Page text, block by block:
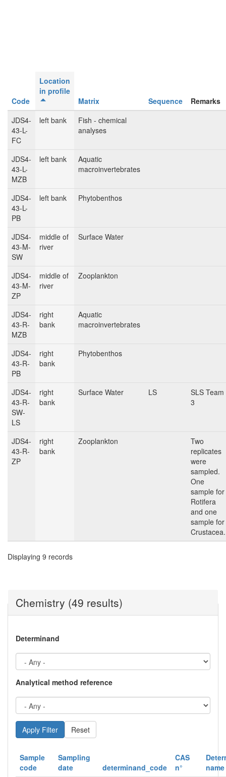
Code
Location
in profile
Matrix
Sequence
Remarks
JDS4-
43-L-
FC
left bank
Fish - chemical
analyses
JDS4-
43-L-
MZB
left bank
Aquatic
macroinvertebrates
JDS4-
43-L-
PB
left bank Phytobenthos
JDS4-
43-M-
SW
middle of
river
Surface Water
JDS4-
43-M-
ZP
middle of
river
Zooplankton
JDS4-
43-R-
MZB
right
bank
Aquatic
macroinvertebrates
JDS4-
43-R-
PB
right
bank
Phytobenthos
JDS4-
43-R-
SW-
LS
right
bank
Surface Water LS
SLS Team
3
JDS4-
43-R-
ZP
right
bank
Zooplankton
Two
replicates
were
sampled.
One
sample for
Rotifera
and one
sample for
Crustacea.
Displaying 9 records
Chemistry (49 results)
Determinand
Analytical method reference
Reset
Sample
code
Sampling
date
determinand_code
CAS
n°
name